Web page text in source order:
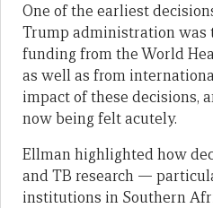
One of the earliest
Trump administration
funding from the World
as well as from
impact of these decisions,
now being felt acutely.
Ellman highlighted how
and TB research —
institutions in Southern